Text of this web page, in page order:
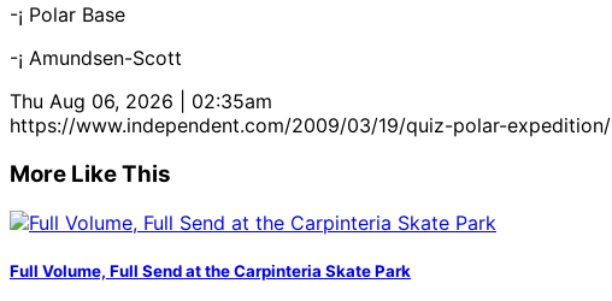
-¡ Polar Base
-¡ Amundsen-Scott
Thu Aug 06, 2026 | 02:35am
https://www.independent.com/2009/03/19/quiz-polar-expedition/
More Like This
Full Volume, Full Send at the Carpinteria Skate Park